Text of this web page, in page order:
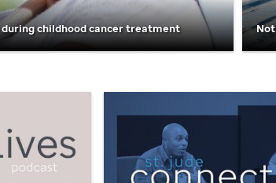
childhood cancer treatment